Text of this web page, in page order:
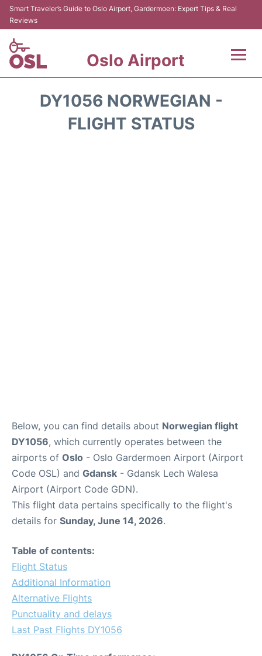
Smart Traveler’s Guide to Oslo Airport, Gardermoen: Expert Tips & Real
Reviews
Oslo Airport
DY1056 NORWEGIAN -
FLIGHT STATUS
Below, you can find details about Norwegian flight
DY1056, which currently operates between the
airports of Oslo - Oslo Gardermoen Airport (Airport
Code OSL) and Gdansk - Gdansk Lech Walesa
Airport (Airport Code GDN).
This flight data pertains specifically to the flight's
details for Sunday, June 14, 2026.
Table of contents:
Flight Status
Additional Information
Alternative Flights
Punctuality and delays
Last Past Flights DY1056